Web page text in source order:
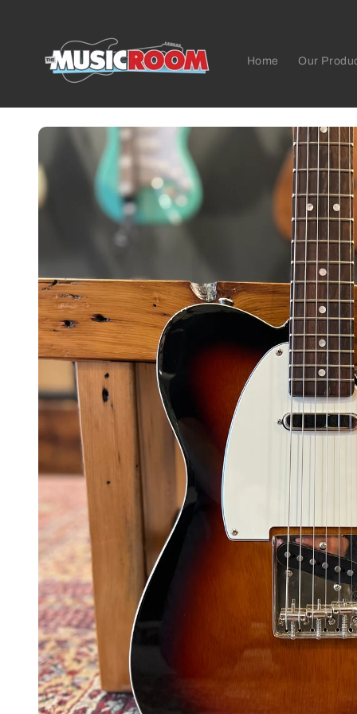
Home Our
Skip to
information